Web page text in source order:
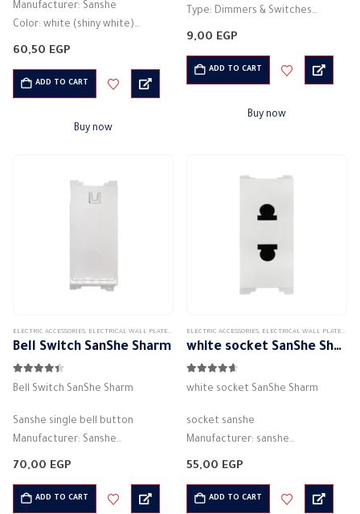
Manufacturer: Sanshe
Color: white (shiny white)
2P+E – 16A
Current rating (A): 16 amps
Voltage: 250V
60,50 EGP
ADD TO CART
Buy now
Type: Dimmers & Switches
Fill in the blanks
Style: modern
Easy to install
9,00 EGP
ADD TO CART
Buy now
ELECTRIC ACCESSORIES, ELECTRICAL WALL PLATES & ACCESSORIES ,SANSHE,SANSHE WALL PLATES ACCESSORIES
Bell Switch SanShe Sharm
4.33out of 5
Bell Switch SanShe Sharm
Sanshe single bell button
Manufacturer: Sanshe
White color
Electric current: 16 amps
70,00 EGP
ADD TO CART
ELECTRIC ACCESSORIES, ELECTRICAL WALL PLATES & ACCESSORIES
white socket SanShe Sharm
4.56 out of 5
white socket SanShe Sharm
socket sanshe
Manufacturer: sanshe
White color
Number of columns: 2P + E
55,00 EGP
ADD TO CART